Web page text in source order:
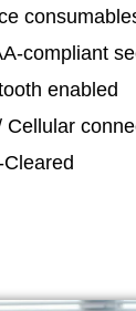
compliant
enabled
Cellular